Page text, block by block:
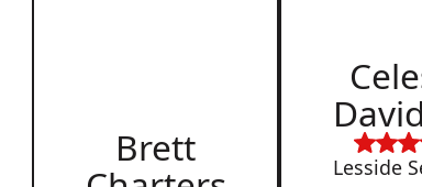
Brett
Lesside